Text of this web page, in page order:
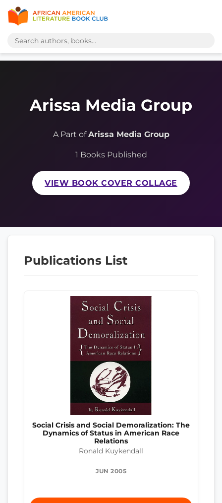
Arissa Media Group
A Part ofArissa Media Group
1 Books Published
VIEW BOOK COVER COLLAGE
Publications List
Social Crisis and Social Demoralization: The
Dynamics of Status in American Race
Relations
Ronald Kuykendall
JUN 2005